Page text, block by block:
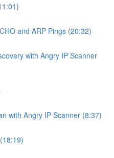
and ARP Pings (20:32)
with Angry IP Scanner
with Angry IP Scanner (8:37)